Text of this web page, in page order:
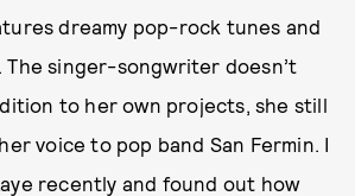
dreamy pop-rock tunes and
The singer-songwriter doesn’t
to her own projects, she still
voice to pop band San Fermin. I
recently and found out how